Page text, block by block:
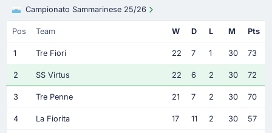
Campionato Sammarinese 25/26
Pos Team W D L M Pts
1 Tre Fiori 22 7 1 30 73
2 SS Virtus 22 6 2 30 72
3 Tre Penne 21 7 2 30 70
4 La Fiorita 17 11 2 30 57